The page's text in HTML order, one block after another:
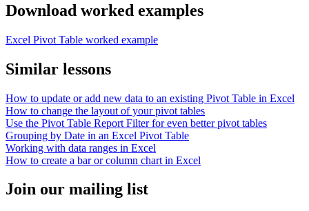
Download worked examples
Excel Pivot Table worked example
Similar lessons
How to update or add new data to an existing Pivot Table in Excel
How to change the layout of your pivot tables
Use the Pivot Table Report Filter for even better pivot tables
Grouping by Date in an Excel Pivot Table
Working with data ranges in Excel
How to create a bar or column chart in Excel
Join our mailing list